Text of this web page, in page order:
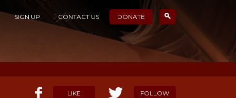
SIGN UP CONTACT US DONATE
LIKE FOLLOW